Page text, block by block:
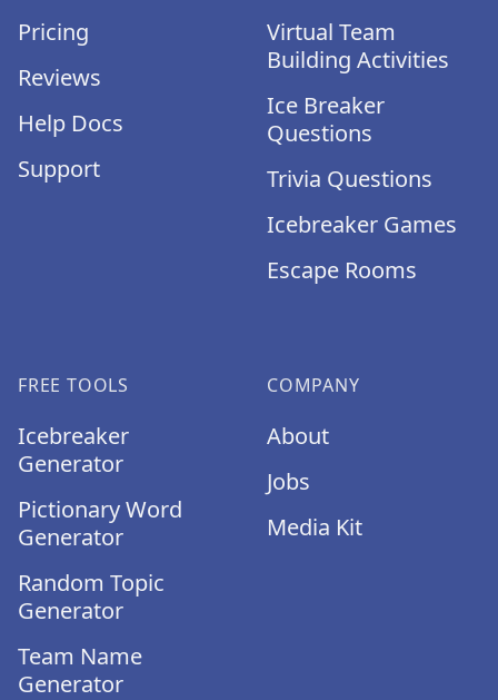
Pricing
Reviews
Help Docs
Support
Virtual Team
Building Activities
Ice Breaker
Questions
Trivia Questions
Icebreaker Games
Escape Rooms
FREE TOOLS
Icebreaker
Generator
Pictionary Word
Generator
Random Topic
Generator
Team Name
Generator
COMPANY
About
Jobs
Media Kit